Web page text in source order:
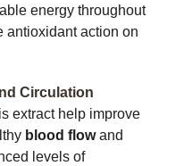
energy throughout
antioxidant action on
Circulation
extract help improve
blood flowand
levels of